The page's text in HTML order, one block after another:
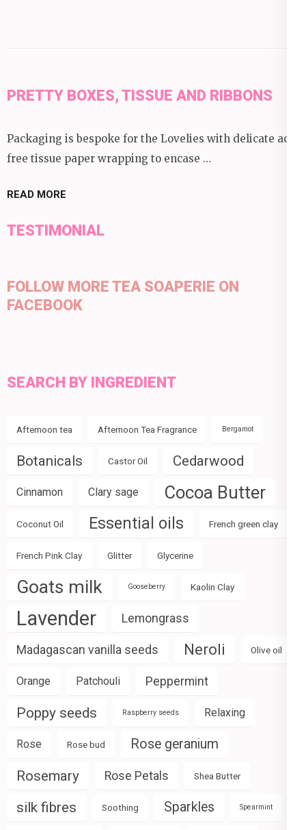
PRETTY BOXES, TISSUE AND RIBBONS
Packaging is bespoke for the Lovelies with delicate acid
free tissue paper wrapping to encase …
READ MORE
TESTIMONIAL
FOLLOW MORE TEA SOAPERIE ON
FACEBOOK
SEARCH BY INGREDIENT
Afternoon tea Afternoon Tea Fragrance Bergamot
Botanicals Castor Oil Cedarwood
Cinnamon Clary sage Cocoa Butter
Coconut Oil Essential oils French green clay
French Pink Clay Glitter Glycerine
Goats milk Gooseberry Kaolin Clay
Lavender Lemongrass
Madagascan vanilla seeds Neroli Olive oil
Orange Patchouli Peppermint
Poppy seeds Raspberry seeds Relaxing
Rose Rose bud Rose geranium
Rosemary Rose Petals Shea Butter
silk fibres Soothing Sparkles Spearmint